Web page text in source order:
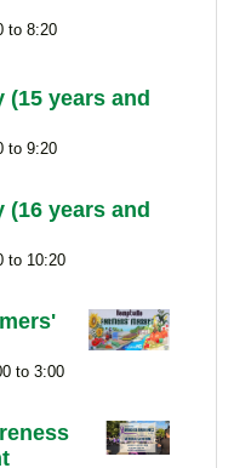
to 8:20
years and
to 9:20
years and
to 10:20
to 3:00